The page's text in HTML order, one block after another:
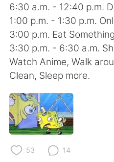
English 简体
繁體中文
العربية
한국어
ไทย
6:30 a.m. - 12:40 p.m.
1:00 p.m. - 1:30 p.m.
3:00 p.m. Eat Something
3:30 p.m. - 6:30 a.m.
Watch Anime, Walk
Clean, Sleep more.
53 14